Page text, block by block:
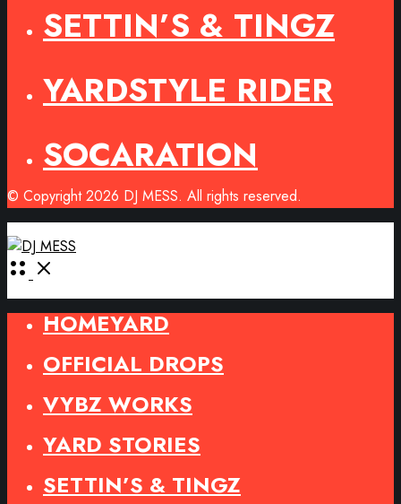
SETTIN’S & TINGZ
YARDSTYLE RIDER
SOCARATION
© Copyright 2026 DJ MESS. All rights reserved.
Open
HOMEYARD
OFFICIAL DROPS
VYBZ WORKS
YARD STORIES
SETTIN’S & TINGZ